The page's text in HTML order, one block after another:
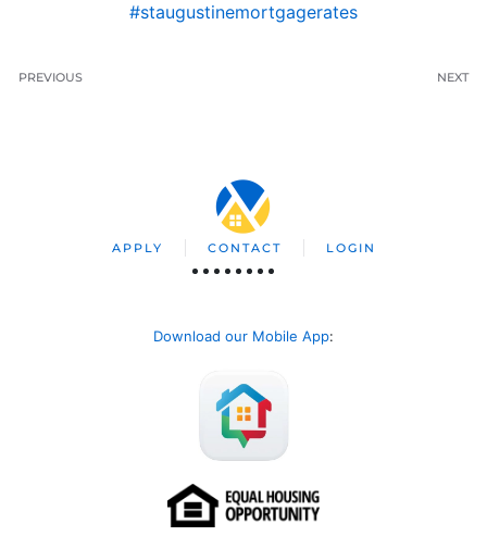
#staugustinemortgagerates
PREVIOUS NEXT
APPLY CONTACT LOGIN
Download our Mobile App: